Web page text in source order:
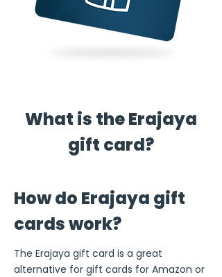
What is the Erajaya
gift card?
How do Erajaya gift
cards work?
The Erajaya gift card is a great
alternative for gift cards for Amazon or